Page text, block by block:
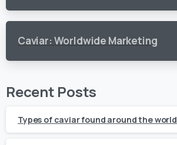
Caviar: Worldwide Marketing
Recent Posts
Types of caviar found around the world